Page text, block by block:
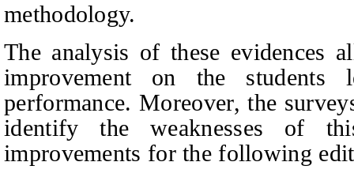
methodology.
The analysis of these evidences
improvement on the
performance. Moreover, the
identify the weaknesses of
improvements for the following